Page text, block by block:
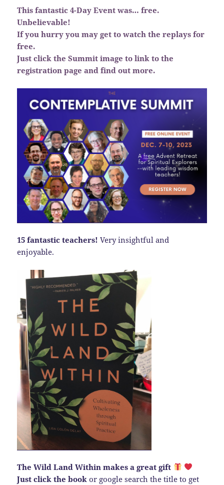
This fantastic 4-Day Event was… free.
Unbelievable!
If you hurry you may get to watch the replays for
free.
Just click the Summit image to link to the
registration page and find out more.
15 fantastic teachers! Very insightful and
enjoyable.
The Wild Land Within makes a great gift
Just click the book or google search the title to get